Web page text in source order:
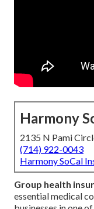
Harmony
2135 N Pami
(714) 922-0043
Harmony SoCal
Group health
essential medical